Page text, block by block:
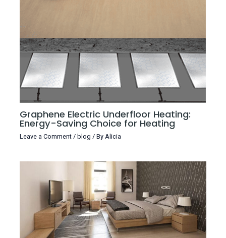
Graphene Electric Underfloor Heating:
Energy-Saving Choice for Heating
Leave a Comment /blog / By Alicia